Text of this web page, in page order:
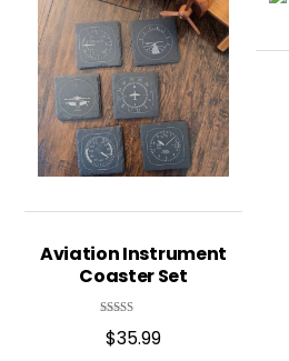
Aviation Instrument
Coaster Set
4.95
$35.99